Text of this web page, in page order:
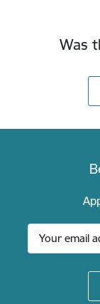
Was